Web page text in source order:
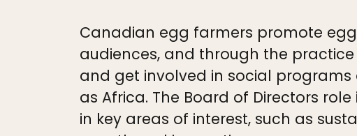
Canadian egg farmers promote
audiences, and through the
and get involved in social
as Africa. The Board of Directors
in key areas of interest, such as